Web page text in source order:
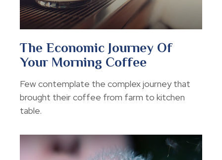
The Economic Journey Of
Your Morning Coffee
Few contemplate the complex journey that
brought their coffee from farm to kitchen
table.